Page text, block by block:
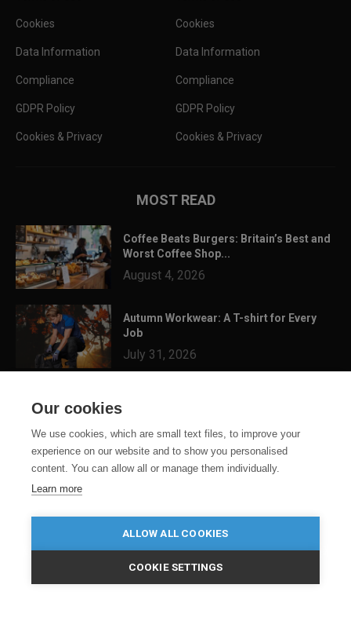
Cookies
Data Information
Compliance
GDPR Policy
Cookies & Privacy
Cookies
Data Information
Compliance
GDPR Policy
Cookies & Privacy
MOST READ
Coffee Beats Burgers: Britain’s Best and
Worst Coffee Shop...
August 4, 2026
Autumn Workwear: A T-shirt for Every
Job
July 31, 2026
July 24, 2026
Our cookies
We use cookies, which are small text files, to improve your
experience on our website and to show you personalised
content. You can allow all or manage them individually.
Learn more
ALLOW ALL COOKIES
COOKIE SETTINGS